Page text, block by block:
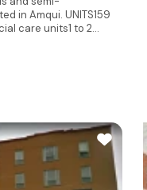
in Amqui. UNITS159
care units1 to 2...